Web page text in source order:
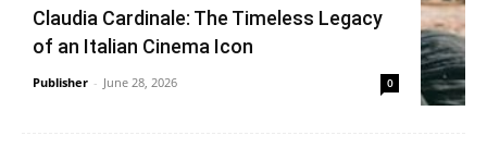
Claudia Cardinale: The Timeless Legacy
of an Italian Cinema Icon
Publisher - June 28, 2026 0